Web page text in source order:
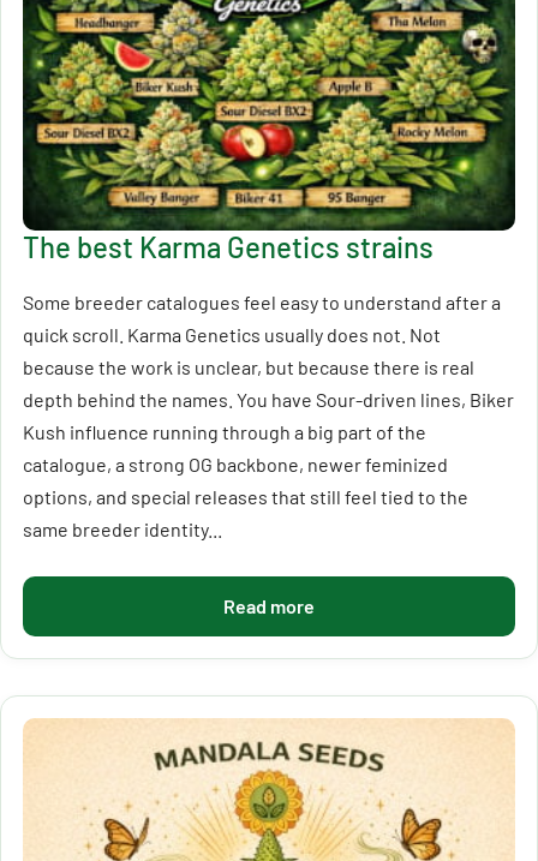
The best Karma Genetics strains
Some breeder catalogues feel easy to understand after a
quick scroll. Karma Genetics usually does not. Not
because the work is unclear, but because there is real
depth behind the names. You have Sour-driven lines, Biker
Kush influence running through a big part of the
catalogue, a strong OG backbone, newer feminized
options, and special releases that still feel tied to the
same breeder identity...
Read more